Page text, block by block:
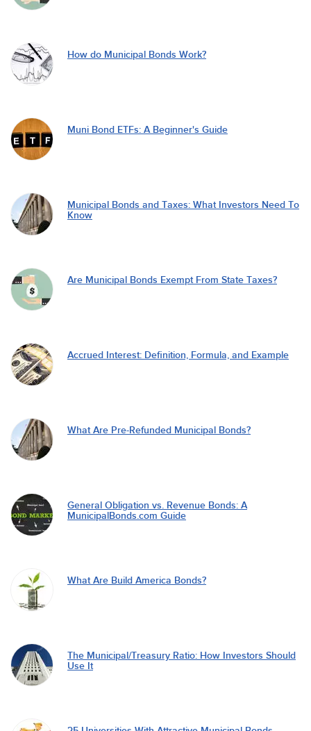
How do Municipal Bonds Work?
Muni Bond ETFs: A Beginner's Guide
Municipal Bonds and Taxes: What Investors Need To
Know
Are Municipal Bonds Exempt From State Taxes?
Accrued Interest: Definition, Formula, and Example
What Are Pre-Refunded Municipal Bonds?
General Obligation vs. Revenue Bonds: A
MunicipalBonds.com Guide
What Are Build America Bonds?
The Municipal/Treasury Ratio: How Investors Should
Use It